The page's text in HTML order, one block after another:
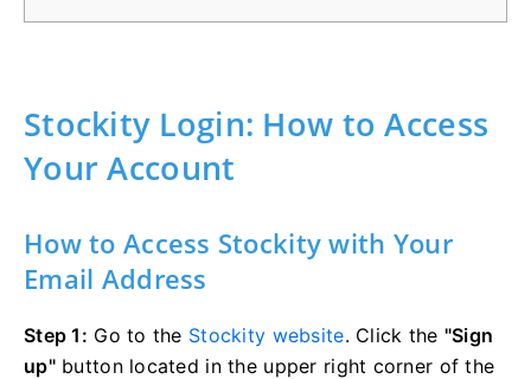
Stockity Login: How to Access
Your Account
How to Access Stockity with Your
Email Address
Step 1: Go to the Stockity website. Click the "Sign
up"button located in the upper right corner of the